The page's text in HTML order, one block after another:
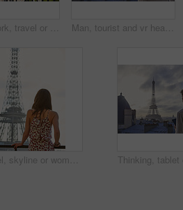
Remote work, travel or woman on balcony with phone, blog review or post schedule in online chat. Freelancing, juice or tourism writer with tech, content planning or editor email on article draft. Man, tourist and vr headset with view at Eiffel Tower in metaverse, balcony or travel in city with tech. Person, rooftop and augmented reality for landmark, iot and clouds in sky on vacation in Paris
Travel, skyline or woman on balcony with Eiffel Tower, trip mindset or mindfulness on summer vacation. Space, back or person with landmark, peaceful perspective or holiday reflection in France.